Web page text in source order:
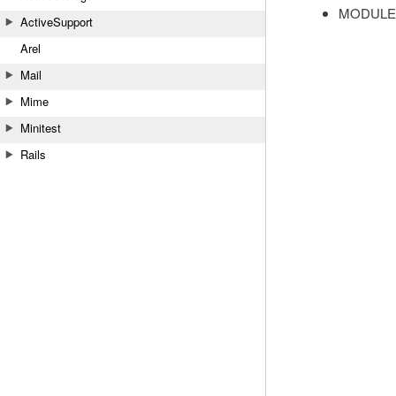
ActiveSupport
Arel
Mail
Mime
Minitest
Rails
MODULE